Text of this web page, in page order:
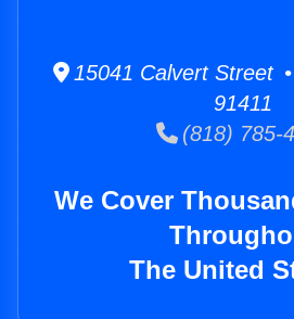
15041 Calvert Street
91411
(818) 785-
We Cover
The United